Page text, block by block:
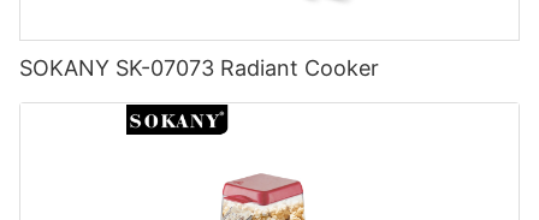
SOKANY SK-07073 Radiant Cooker